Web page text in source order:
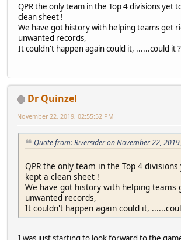
QPR the only team in the Top 4 divisions yet
clean sheet !
We have got history with helping teams get
unwanted records,
It couldn't happen again could it, ......could it ?
Dr Quinzel
November 22, 2019, 02:55:52 PM
Quote from: Riversider on November 22,
QPR the only team in the Top 4 divisions
kept a clean sheet !
We have got history with helping
unwanted records,
It couldn't happen again could it,